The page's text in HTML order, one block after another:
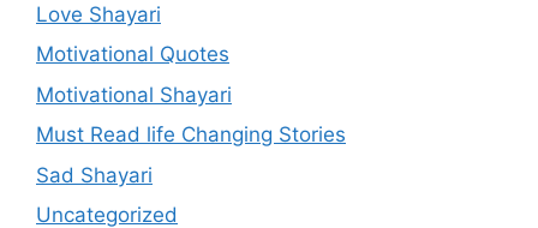
Love Shayari
Motivational Quotes
Motivational Shayari
Must Read life Changing Stories
Sad Shayari
Uncategorized